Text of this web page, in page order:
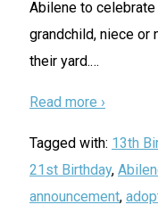
Abilene to
grandchild, niece or
their yard.…
Read more ›
Tagged with: 13th
21st Birthday,
announcement,